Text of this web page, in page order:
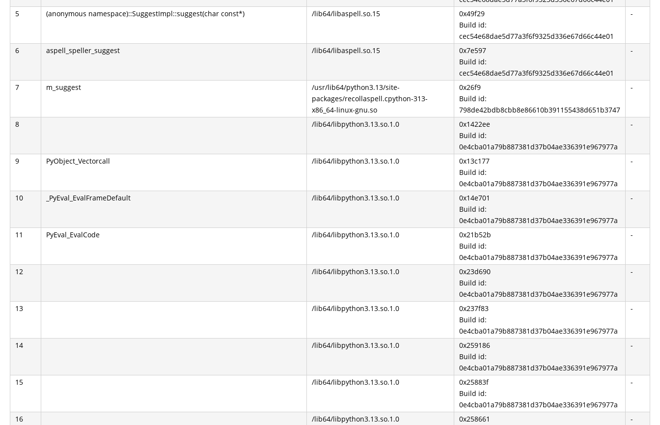
5 (anonymous namespace)::SuggestImpl::suggest(char const*) /lib64/libaspell.so.15
0x49f29
Build id:
cec54e68dae5d77a3f6f9325d336e67d66c44e01
-
6 aspell_speller_suggest /lib64/libaspell.so.15
0x7e597
Build id:
cec54e68dae5d77a3f6f9325d336e67d66c44e01
-
7 m_suggest
/usr/lib64/python3.13/site-
packages/recollaspell.cpython-313-
x86_64-linux-gnu.so
0x26f9
Build id:
798de42bdb8cbb8e86610b391155438d651b3747
-
8 /lib64/libpython3.13.so.1.0
0x1422ee
Build id:
0e4cba01a79b887381d37b04ae336391e967977a
-
9 PyObject_Vectorcall /lib64/libpython3.13.so.1.0
0x13c177
Build id:
0e4cba01a79b887381d37b04ae336391e967977a
-
10 _PyEval_EvalFrameDefault /lib64/libpython3.13.so.1.0
0x14e701
Build id:
0e4cba01a79b887381d37b04ae336391e967977a
-
11 PyEval_EvalCode /lib64/libpython3.13.so.1.0
0x21b52b
Build id:
0e4cba01a79b887381d37b04ae336391e967977a
-
12 /lib64/libpython3.13.so.1.0
0x23d690
Build id:
0e4cba01a79b887381d37b04ae336391e967977a
-
13 /lib64/libpython3.13.so.1.0
0x237f83
Build id:
0e4cba01a79b887381d37b04ae336391e967977a
-
14 /lib64/libpython3.13.so.1.0
0x259186
Build id:
0e4cba01a79b887381d37b04ae336391e967977a
-
15 /lib64/libpython3.13.so.1.0
0x25883f
Build id:
0e4cba01a79b887381d37b04ae336391e967977a
-
16 /lib64/libpython3.13.so.1.0
0x258661
-